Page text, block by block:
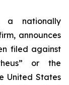
a nationally
announces
filed against
or the
United States